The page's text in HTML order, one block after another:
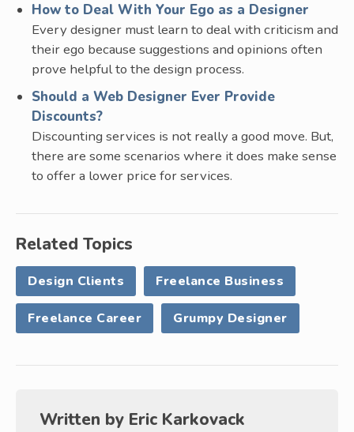
How to Deal With Your Ego as a Designer
Every designer must learn to deal with criticism and
their ego because suggestions and opinions often
prove helpful to the design process.
Should a Web Designer Ever Provide
Discounts?
Discounting services is not really a good move. But,
there are some scenarios where it does make sense
to offer a lower price for services.
Related Topics
Design Clients Freelance Business
Freelance Career Grumpy Designer
Written by Eric Karkovack